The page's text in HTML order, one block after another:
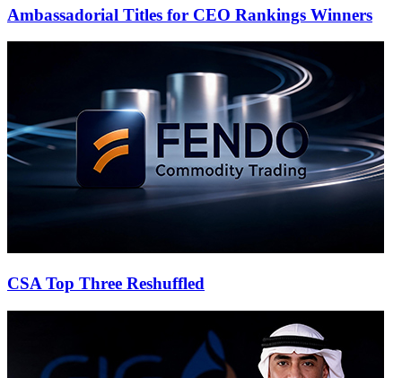
Ambassadorial Titles for CEO Rankings Winners
CSA Top Three Reshuffled